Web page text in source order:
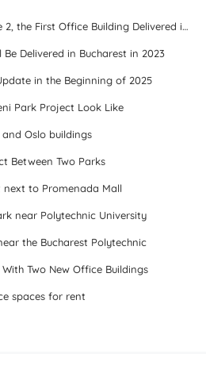
ONE Cotroceni Park Phase 2, the First Office Building Delivered in 2023
Delivered in Bucharest in 2023
in the Beginning of 2025
Park Project Look Like
Oslo buildings
Between Two Parks
next to Promenada Mall
near Polytechnic University
the Bucharest Polytechnic
Two New Office Buildings
spaces for rent